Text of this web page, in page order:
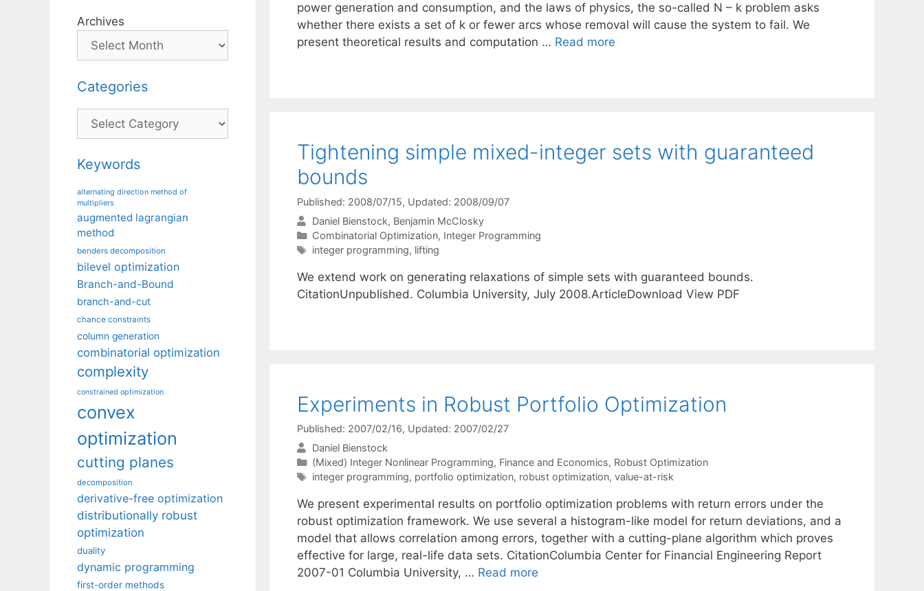
power generation and consumption, and the laws of physics, the so-called N – k problem asks
whether there exists a set of k or fewer arcs whose removal will cause the system to fail. We
present theoretical results and computation … Read more
Tightening simple mixed-integer sets with guaranteed
bounds
Published: 2008/07/15, Updated: 2008/09/07
Daniel Bienstock Benjamin McClosky
Categories
Combinatorial Optimization, Integer Programming
Tags
integer programming, lifting
We extend work on generating relaxations of simple sets with guaranteed bounds.
CitationUnpublished. Columbia University, July 2008.ArticleDownload View PDF
Experiments in Robust Portfolio Optimization
Published: 2007/02/16, Updated: 2007/02/27
Daniel Bienstock
Categories
(Mixed) Integer Nonlinear Programming, Finance and Economics, Robust Optimization
Tags
integer programming, portfolio optimization, robust optimization, value-at-risk
We present experimental results on portfolio optimization problems with return errors under the
robust optimization framework. We use several a histogram-like model for return deviations, and a
model that allows correlation among errors, together with a cutting-plane algorithm which proves
effective for large, real-life data sets. CitationColumbia Center for Financial Engineering Report
2007-01 Columbia University, … Read more
Archives
Categories
Categories
Keywords
alternating direction method of
multipliers
augmented lagrangian
method
benders decomposition
bilevel optimization
Branch-and-Bound
branch-and-cut
chance constraints
column generation
combinatorial optimization
complexity
constrained optimization
convex
optimization
cutting planes
decomposition
derivative-free optimization
distributionally robust
optimization
duality
dynamic programming
first-order methods